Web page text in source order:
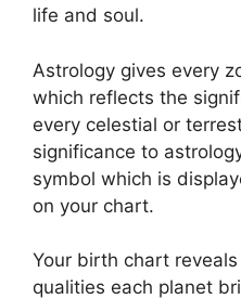
life and soul.
Astrology gives every
which reflects the
every celestial or
significance to
symbol which is
on your chart.
Your birth chart
qualities each planet